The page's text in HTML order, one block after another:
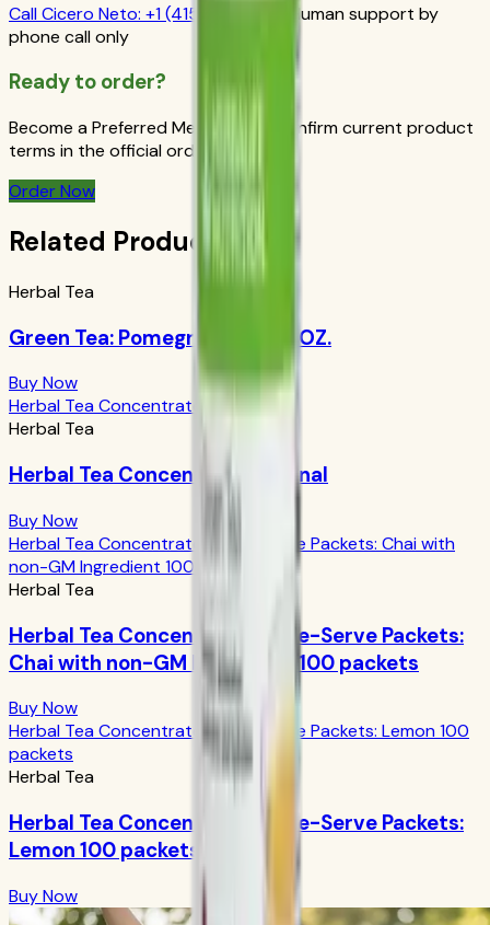
CallCicero Neto: +1 (415) 914-7799
Human support by
phone call only
Ready to order?
Become a Preferred Member and confirm current product
terms in the official order flow.
Order Now
Related Products
Herbal Tea
Green Tea: Pomegranate 1.69 OZ.
Buy Now
Herbal Tea Concentrate Original
Herbal Tea
Herbal Tea Concentrate Original
Buy Now
Herbal Tea Concentrate Single-Serve Packets: Chai with
non-GM Ingredient 100 packets
Herbal Tea
Herbal Tea Concentrate Single-Serve Packets:
Chai with non-GM Ingredient 100 packets
Buy Now
Herbal Tea Concentrate Single-Serve Packets: Lemon 100
packets
Herbal Tea
Herbal Tea Concentrate Single-Serve Packets:
Lemon 100 packets
Buy Now